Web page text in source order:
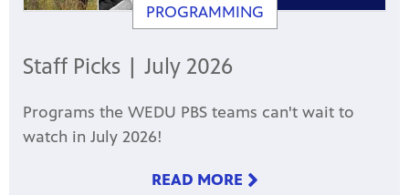
PROGRAMMING
Staff Picks | July 2026
Programs the WEDU PBS teams can't wait to
watch in July 2026!
READ MORE